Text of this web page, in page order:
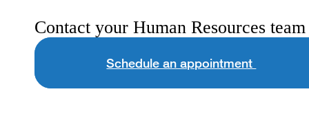
Contact your Human Resources
Schedule an appointment